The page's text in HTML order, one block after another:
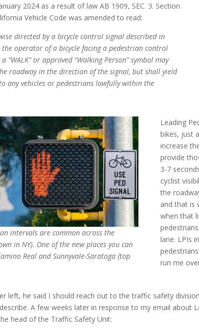
2024 as a result of law AB 1909, SEC. 3. Section
Vehicle Code was amended to read:
directed by a bicycle control signal described in
the operator of a bicycle facing a pedestrian control
“WALK” or approved “Walking Person” symbol may
roadway in the direction of the signal, but shall yield
any vehicles or pedestrians lawfully within the
intervals are common across the
in NY). One of the new places you can
Real and Sunnyvale-Saratoga (top
Leading
bikes, just
increase
provide
3-7
cyclist
the
and that is
when that
lane. LPIs
run me
left, he said I should reach out to the traffic safety
A few weeks later in response to my email about
head of the Traffic Safety Unit: